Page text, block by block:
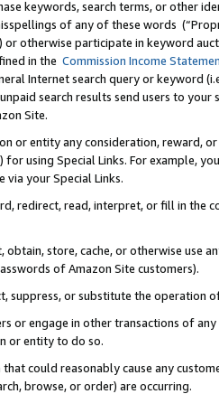
keywords, search terms, or other
of any of these words
or otherwise participate in keyword
in the Commission Income
Internet search query or keyword
search results send users to
Site.
or entity any consideration, reward,
using Special Links. For example,
via your Special Links.
redirect, read, interpret, or fill in
obtain, store, cache, or otherwise use
of Amazon Site customers).
suppress, or substitute the operation
or engage in other transactions of
or entity to do so.
could reasonably cause any
browse, or order) are occurring.